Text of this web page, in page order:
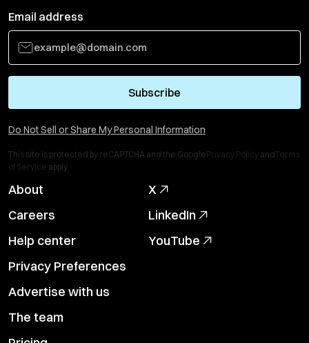
Email address
Subscribe
Do Not Sell or Share My Personal Information
This site is protected by reCAPTCHA and the GooglePrivacy Policy andTerms
of Service apply.
About
Careers
Help center
Privacy Preferences
Advertise with us
The team
X
LinkedIn
YouTube